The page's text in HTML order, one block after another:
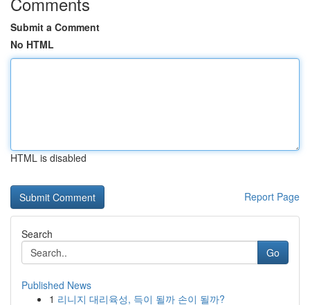
Submit a Comment
No HTML
HTML is disabled
Report Page
Search
Go
Published News
1 리니지 대리육성, 득이 될까 손이 될까?